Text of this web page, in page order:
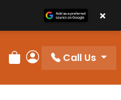
Review Order
My Account
Call Us
×